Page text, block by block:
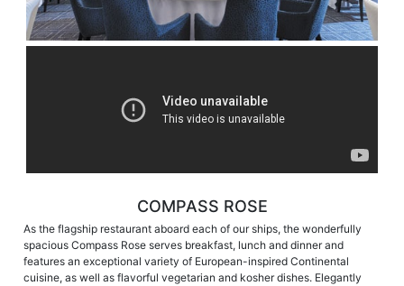
COMPASS ROSE
As the flagship restaurant aboard each of our ships, the wonderfully
spacious Compass Rose serves breakfast, lunch and dinner and
features an exceptional variety of European-inspired Continental
cuisine, as well as flavorful vegetarian and kosher dishes. Elegantly